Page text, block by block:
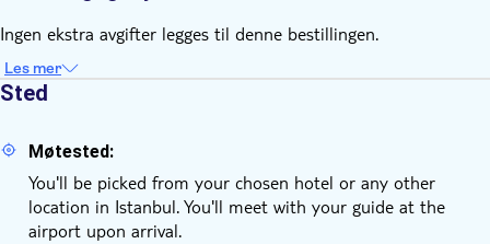
Ingen ekstra avgifter legges til denne bestillingen.
Les mer
Sted
Møtested:
You'll be picked from your chosen hotel or any other
location in Istanbul. You'll meet with your guide at the
airport upon arrival.